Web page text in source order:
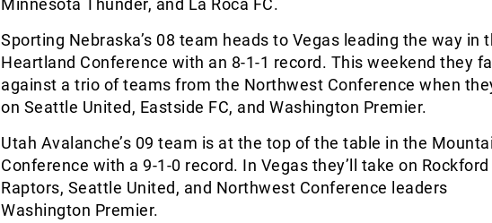
Minnesota Thunder, and La Roca FC.
Sporting Nebraska’s 08 team heads to Vegas leading the way in
Heartland Conference with an 8-1-1 record. This weekend they
against a trio of teams from the Northwest Conference when
on Seattle United, Eastside FC, and Washington Premier.
Utah Avalanche’s 09 team is at the top of the table in the
Conference with a 9-1-0 record. In Vegas they’ll take on Rockford
Raptors, Seattle United, and Northwest Conference leaders
Washington Premier.